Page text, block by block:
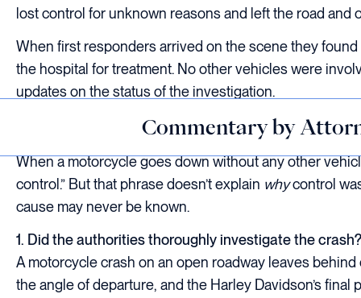
lost control for unknown reasons and left the road and
When first responders arrived on the scene they
the hospital for treatment. No other vehicles were
updates on the status of the investigation.
Commentary by
When a motorcycle goes down without any other
control.” But that phrase doesn’t explain whycontrol
cause may never be known.
1. Did the authorities thoroughly investigate the crash?
A motorcycle crash on an open roadway leaves
the angle of departure, and the Harley Davidson’s